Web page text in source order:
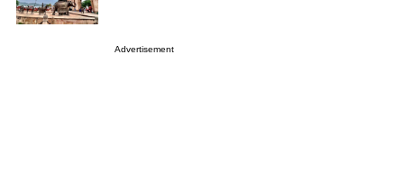
Advertisement